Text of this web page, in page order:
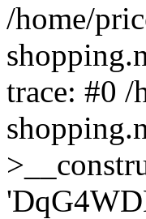
/home/
trace: #0 /